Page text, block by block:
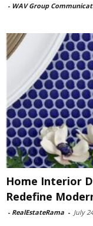
- WAV Group
Home Interior
Redefine
- RealEstateRama - July